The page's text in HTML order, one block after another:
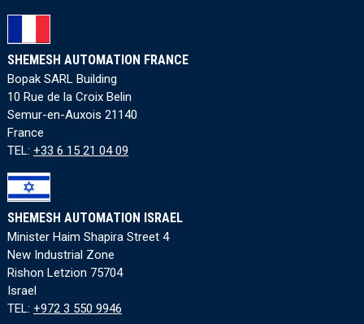
SHEMESH AUTOMATION FRANCE
Bopak SARL Building
10 Rue de la Croix Belin
Semur-en-Auxois 21140
France
TEL: +33 6 15 21 04 09
SHEMESH AUTOMATION ISRAEL
Minister Haim Shapira Street 4
New Industrial Zone
Rishon Letzion 75704
Israel
TEL: +972 3 550 9946